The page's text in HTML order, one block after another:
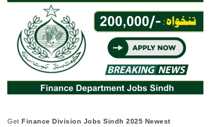
Get Finance Division Jobs Sindh 2025 Newest